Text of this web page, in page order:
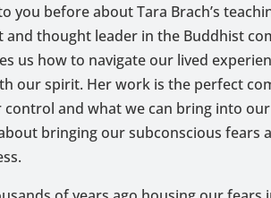
you before about Tara Brach’s
and thought leader in the Buddhist
us how to navigate our lived
our spirit. Her work is the perfect
and what we can bring into
bringing our subconscious fears